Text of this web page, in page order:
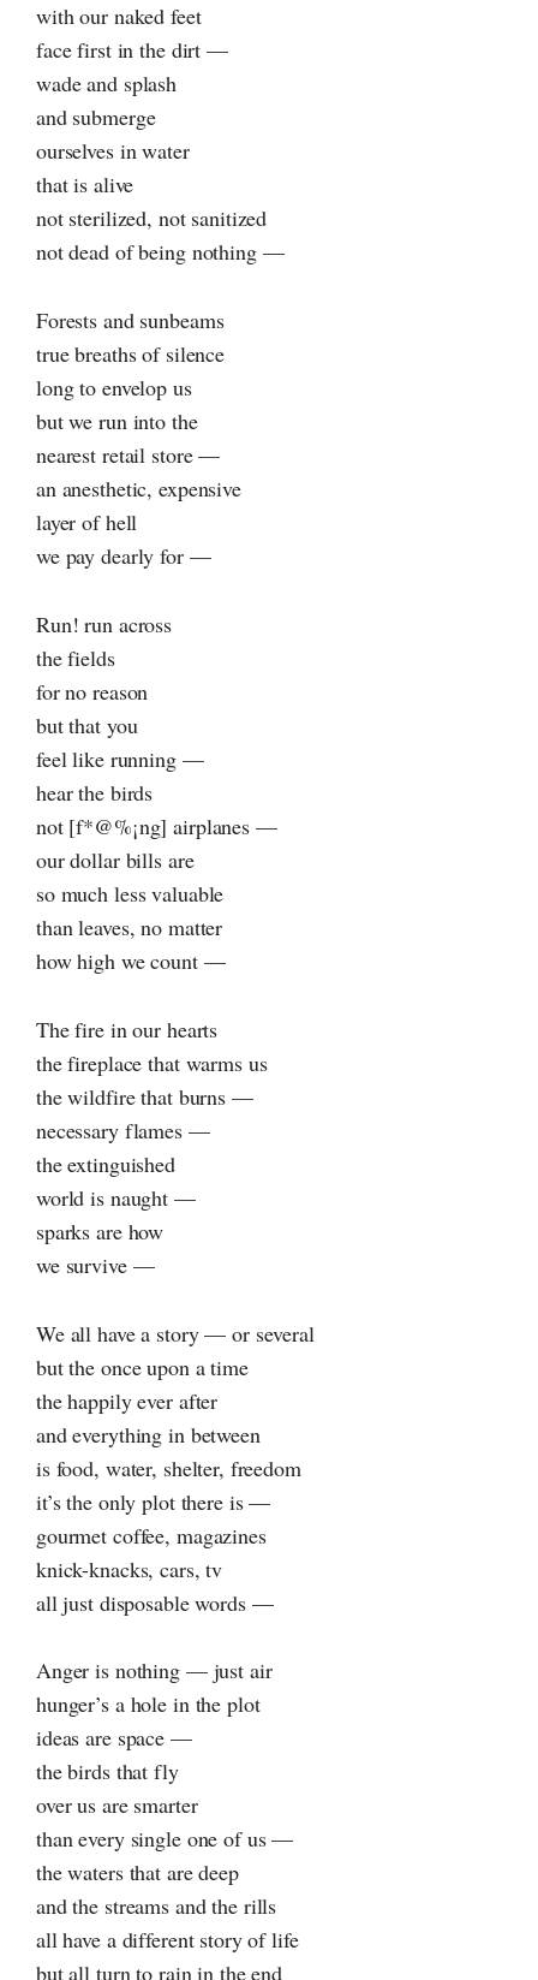
with our naked feet
face first in the dirt —
wade and splash
and submerge
ourselves in water
that is alive
not sterilized, not sanitized
not dead of being nothing —
Forests and sunbeams
true breaths of silence
long to envelop us
but we run into the
nearest retail store —
an anesthetic, expensive
layer of hell
we pay dearly for —
Run! run across
the fields
for no reason
but that you
feel like running —
hear the birds
not [f*@%¡ng] airplanes —
our dollar bills are
so much less valuable
than leaves, no matter
how high we count —
The fire in our hearts
the fireplace that warms us
the wildfire that burns —
necessary flames —
the extinguished
world is naught —
sparks are how
we survive —
We all have a story — or several
but the once upon a time
the happily ever after
and everything in between
is food, water, shelter, freedom
it’s the only plot there is —
gourmet coffee, magazines
knick-knacks, cars, tv
all just disposable words —
Anger is nothing — just air
hunger’s a hole in the plot
ideas are space —
the birds that fly
over us are smarter
than every single one of us —
the waters that are deep
and the streams and the rills
all have a different story of life
but all turn to rain in the end